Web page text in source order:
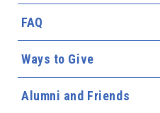
FAQ
Ways to Give
Alumni and Friends